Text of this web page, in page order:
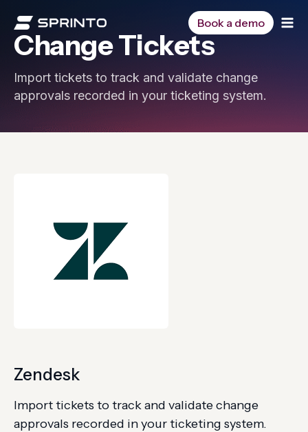
content
Book a demo
Change Tickets
Import tickets to track and validate change
approvals recorded in your ticketing system.
Zendesk
Import tickets to track and validate change
approvals recorded in your ticketing system.